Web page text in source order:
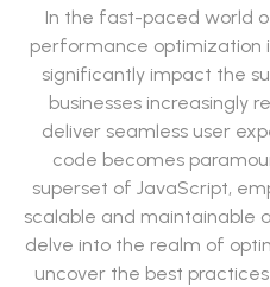
In the fast-paced world
performance optimization
significantly impact the
businesses increasingly
deliver seamless user
code becomes
superset of JavaScript,
scalable and maintainable
delve into the realm of
uncover the best